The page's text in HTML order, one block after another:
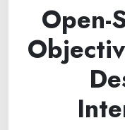
Open-